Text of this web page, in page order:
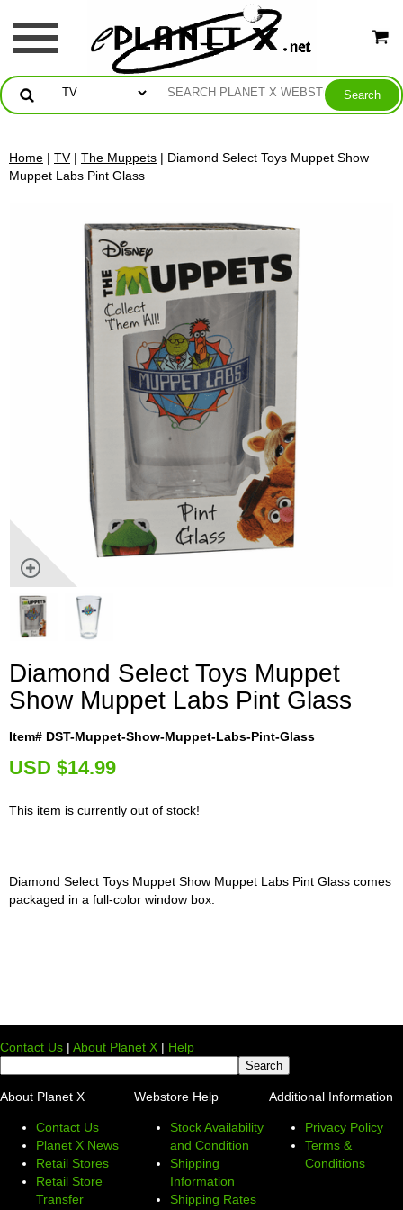
Home | TV| The Muppets | Diamond Select Toys Muppet Show
Muppet Labs Pint Glass
Diamond Select Toys Muppet
Show Muppet Labs Pint Glass
Item# DST-Muppet-Show-Muppet-Labs-Pint-Glass
USD $14.99
This item is currently out of stock!
Diamond Select Toys Muppet Show Muppet Labs Pint Glass comes
packaged in a full-color window box.
Contact Us | About Planet X | Help
About Planet X
Contact Us
Planet X News
Retail Stores
Retail Store
Transfer
Webstore Help
Stock Availability
and Condition
Shipping
Information
Shipping Rates
Additional Information
Privacy Policy
Terms &
Conditions